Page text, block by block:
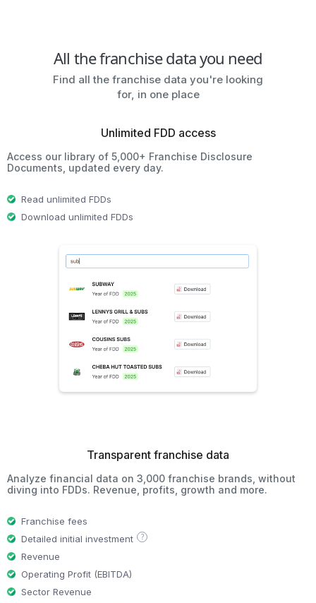
All the franchise data you need
Find all the franchise data you're looking
for, in one place
Unlimited FDD access
Access our library of 5,000+ Franchise Disclosure
Documents, updated every day.
Read unlimited FDDs
Download unlimited FDDs
Transparent franchise data
Analyze financial data on 3,000 franchise brands, without
diving into FDDs. Revenue, profits, growth and more.
Franchise fees
Detailed initial investment
?
Revenue
Operating Profit (EBITDA)
Sector Revenue